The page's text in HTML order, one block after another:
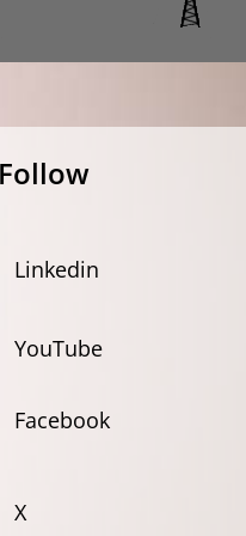
Follow
Linkedin
YouTube
Facebook
X